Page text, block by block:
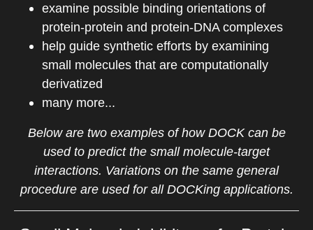
examine possible binding orientations of
protein-protein and protein-DNA complexes
help guide synthetic efforts by examining
small molecules that are computationally
derivatized
many more...
Below are two examples of how DOCK can be
used to predict the small molecule-target
interactions. Variations on the same general
procedure are used for all DOCKing applications.